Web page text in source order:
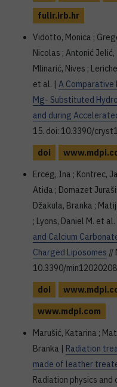
fulir.irb.hr
Vidotto, Monica ;
Nicolas ; Antonić
Mlinarić, Nives ;
et al. | A Comparative
Mg- Substituted
and during
15. doi: 10.3390/
doi
Erceg, Ina ; Kontrec,
Atiđa ; Domazet
Džakula, Branka ;
; Lyons, Daniel M. et al.
and Calcium
Charged Liposomes //
10.3390/min12020208
doi
www.mdpi.com
Marušić, Katarina ;
Branka | Radiation
made of leather
Radiation physics